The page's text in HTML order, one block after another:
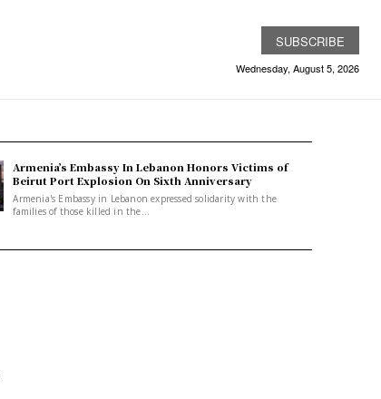
SUBSCRIBE
Wednesday, August 5, 2026
Armenia’s Embassy In Lebanon Honors Victims of
Beirut Port Explosion On Sixth Anniversary
Armenia's Embassy in Lebanon expressed solidarity with the
families of those killed in the...